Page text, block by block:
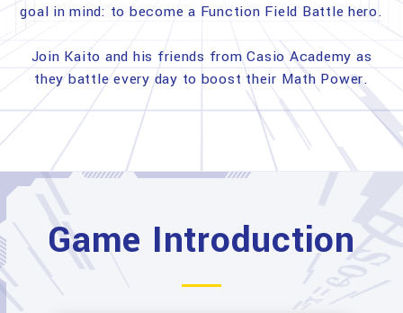
goal in mind: to become a Function Field Battle hero.
Join Kaito and his friends from Casio Academy as
they battle every day to boost their Math Power.
Game Introduction